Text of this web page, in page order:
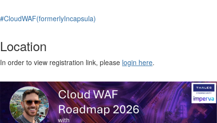
#CloudWAF(formerlyIncapsula)
Location
In order to view registration link, please login here.